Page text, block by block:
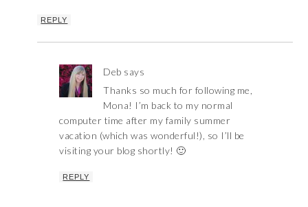
REPLY
Deb says
Thanks so much for following me,
Mona! I’m back to my normal
computer time after my family summer
vacation (which was wonderful!), so I’ll be
visiting your blog shortly! 🙂
REPLY